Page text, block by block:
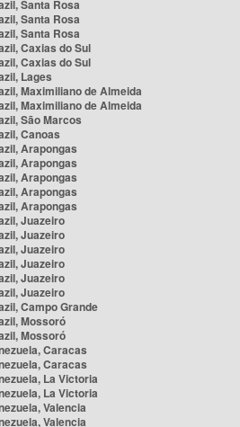
Santa Rosa
Santa Rosa
Santa Rosa
Caxias do Sul
Caxias do Sul
Lages
Maximiliano de Almeida
Maximiliano de Almeida
São Marcos
Canoas
Arapongas
Arapongas
Arapongas
Arapongas
Arapongas
Juazeiro
Juazeiro
Juazeiro
Juazeiro
Juazeiro
Juazeiro
Campo Grande
Mossoró
Mossoró
Caracas
Caracas
La Victoria
La Victoria
Valencia
Valencia